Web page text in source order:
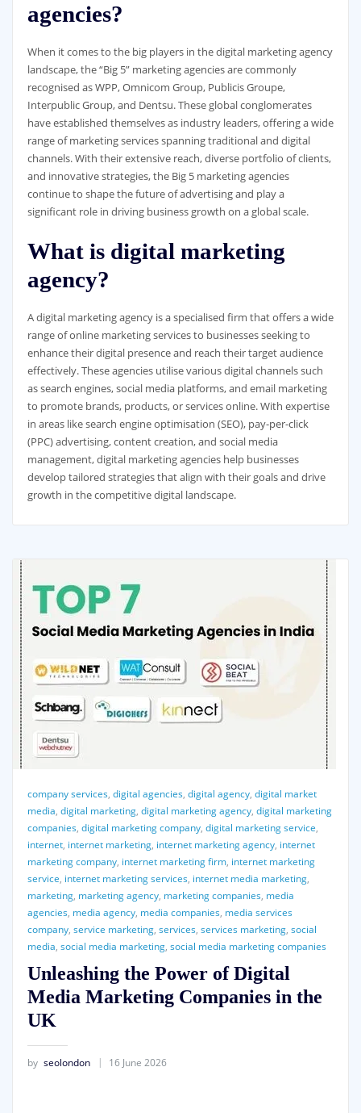
agencies?
When it comes to the big players in the digital marketing agency
landscape, the “Big 5” marketing agencies are commonly
recognised as WPP, Omnicom Group, Publicis Groupe,
Interpublic Group, and Dentsu. These global conglomerates
have established themselves as industry leaders, offering a wide
range of marketing services spanning traditional and digital
channels. With their extensive reach, diverse portfolio of clients,
and innovative strategies, the Big 5 marketing agencies
continue to shape the future of advertising and play a
significant role in driving business growth on a global scale.
What is digital marketing
agency?
A digital marketing agency is a specialised firm that offers a wide
range of online marketing services to businesses seeking to
enhance their digital presence and reach their target audience
effectively. These agencies utilise various digital channels such
as search engines, social media platforms, and email marketing
to promote brands, products, or services online. With expertise
in areas like search engine optimisation (SEO), pay-per-click
(PPC) advertising, content creation, and social media
management, digital marketing agencies help businesses
develop tailored strategies that align with their goals and drive
growth in the competitive digital landscape.
company services, digital agencies, digital agency, digital market
media, digital marketing, digital marketing agency, digital marketing
companies, digital marketing company, digital marketing service,
internet, internet marketing, internet marketing agency, internet
marketing company, internet marketing firm, internet marketing
service, internet marketing services, internet media marketing,
marketing, marketing agency, marketing companies, media
agencies, media agency, media companies, media services
company, service marketing, services, services marketing, social
media, social media marketing, social media marketing companies
Unleashing the Power of Digital
Media Marketing Companies in the
UK
by seolondon 16 June 2026